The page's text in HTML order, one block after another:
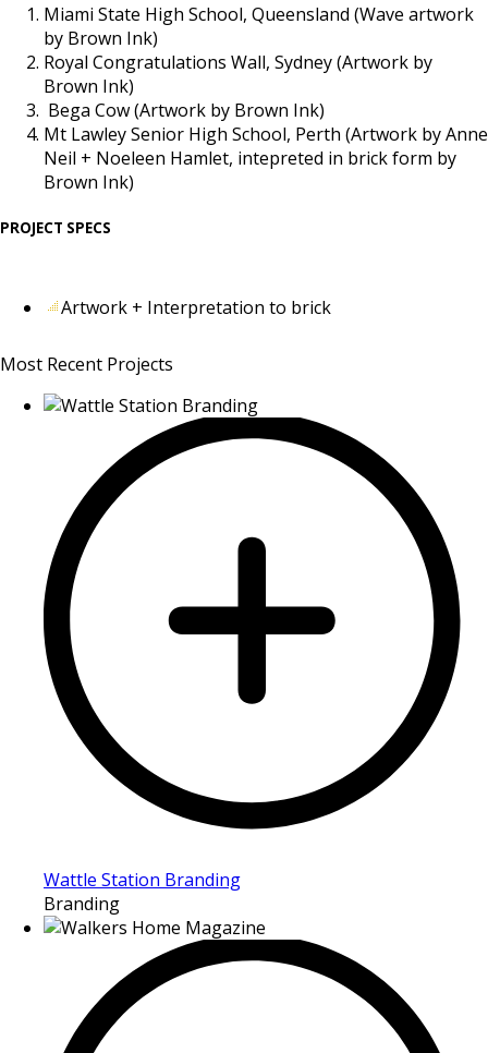
Miami State High School, Queensland (Wave artwork
by Brown Ink)
Royal Congratulations Wall, Sydney (Artwork by
Brown Ink)
Bega Cow (Artwork by Brown Ink)
Mt Lawley Senior High School, Perth (Artwork by Anne
Neil + Noeleen Hamlet, intepreted in brick form by
Brown Ink)
PROJECT SPECS
Artwork + Interpretation to brick
Most Recent Projects
Wattle Station Branding
Branding